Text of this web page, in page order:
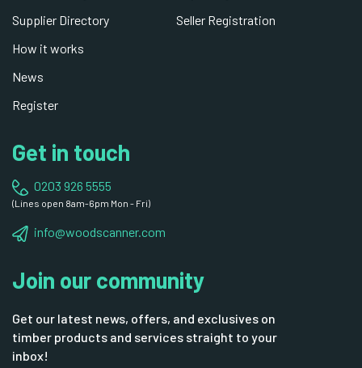
Supplier Directory
How it works
News
Register
Seller Registration
Get in touch
0203 926 5555
(Lines open 8am-6pm Mon - Fri)
info@woodscanner.com
Join our community
Get our latest news, offers, and exclusives on
timber products and services straight to your
inbox!